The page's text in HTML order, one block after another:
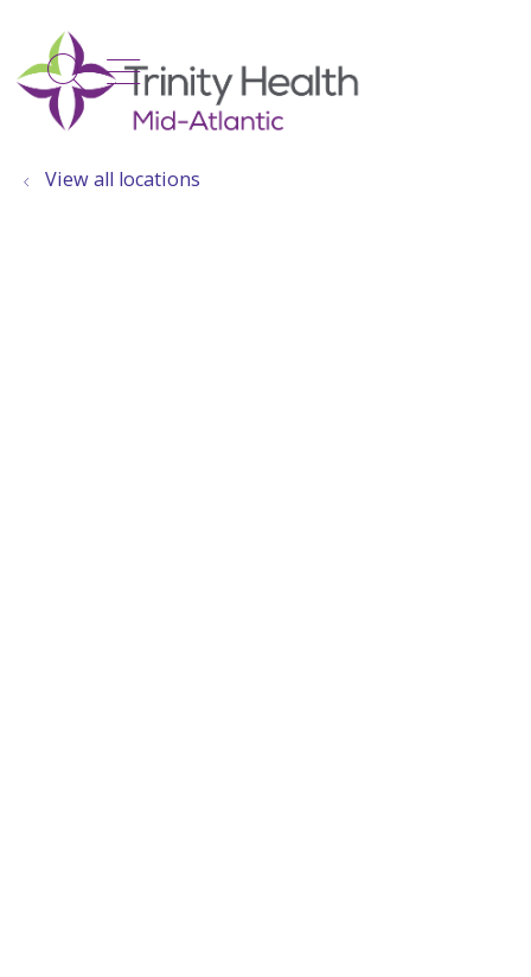
search
show off canvas menu
View all locations